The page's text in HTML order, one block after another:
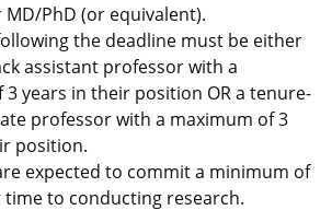
MD/PhD (or equivalent).
the deadline must be either
assistant professor with a
years in their position OR a tenure-
professor with a maximum of 3
position.
expected to commit a minimum of
time to conducting research.